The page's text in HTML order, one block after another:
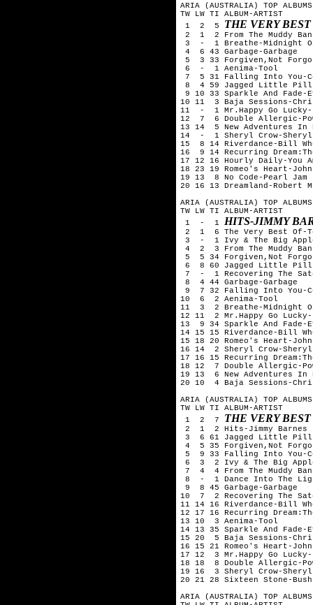
ARIA (AUSTRALIA) TOP
TW LW TI ALBUM-ARTIST
1  2  5 THE VERY
2  1  2 From The Muddy
3  -  1 Breathe-Midnight
4  6 43 Garbage-Garbage
5  3 33 Forgiven,Not
6  -  1 Aenima-Tool
7  5 31 Falling Into You-
8  4 59 Jagged Little
9 10 33 Sparkle And Fade-
10 11  3 Baja Sessions-
11  -  1 Mr.Happy Go Lucky-
12  7  6 Double Allergic-
13 14  5 New Adventures In
14  -  1 Sheryl Crow-Sheryl
15  8 14 Riverdance-Bill
16  9 14 Recurring
17 12 16 Hourly Daily-You
18 23 19 Romeo's Heart-John
19 13  8 No Code-Pearl Jam
20 16 13 Dreamland-Robert
ARIA (AUSTRALIA) TOP
TW LW TI ALBUM-ARTIST
1  -  1 HITS-JIMMY
2  1  6 The Very Best Of-
3  -  1 Ivy & The Big
4  2  3 From The Muddy
5  5 34 Forgiven,Not
6  8 60 Jagged Little
7  -  1 Recovering The
8  4 44 Garbage-Garbage
9  7 32 Falling Into You-
10  6  2 Aenima-Tool
11  3  2 Breathe-Midnight
12 11  2 Mr.Happy Go Lucky-
13  9 34 Sparkle And Fade-
14 15 15 Riverdance-Bill
15 18 20 Romeo's Heart-John
16 14  2 Sheryl Crow-Sheryl
17 16 15 Recurring
18 12  7 Double Allergic-
19 13  6 New Adventures In
20 10  4 Baja Sessions-
ARIA (AUSTRALIA) TOP
TW LW TI ALBUM-ARTIST
1  2  7 THE VERY
2  1  2 Hits-Jimmy Barnes
3  6 61 Jagged Little
4  5 35 Forgiven,Not
5  9 33 Falling Into You-
6  3  2 Ivy & The Big
7  4  4 From The Muddy
8  -  1 Dance Into The
9  8 45 Garbage-Garbage
10  7  2 Recovering The
11 14 16 Riverdance-Bill
12 17 16 Recurring
13 10  3 Aenima-Tool
14 13 35 Sparkle And Fade-
15 20  5 Baja Sessions-
16 15 21 Romeo's Heart-John
17 12  3 Mr.Happy Go Lucky-
18 18  8 Double Allergic-
19 16  3 Sheryl Crow-Sheryl
20 21 28 Sixteen Stone-Bush
ARIA (AUSTRALIA) TOP